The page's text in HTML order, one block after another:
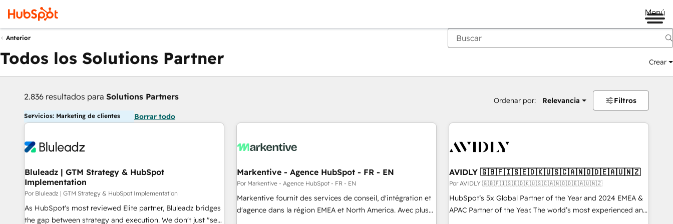
Menú
Anterior
Todos los Solutions Partner Crear
2.836 resultados para Solutions Partners Ordenar por: Relevancia Filtros
Servicios: Marketing de clientes Borrar todo
Bluleadz | GTM Strategy & HubSpot
Implementation
Por Bluleadz | GTM Strategy & HubSpot Implementation
As HubSpot's most reviewed Elite partner, Bluleadz bridges
the gap between strategy and execution. We don't just "set
Markentive - Agence HubSpot - FR - EN
Por Markentive - Agence HubSpot - FR - EN
Markentive fournit des services de conseil, d'intégration et
d'agence dans la région EMEA et North America. Avec plus
AVIDLY 🇬🇧🇫🇮🇸🇪🇩🇰🇺🇸🇨🇦🇳🇴🇩🇪🇦🇺🇳🇿
Por AVIDLY 🇬🇧🇫🇮🇸🇪🇩🇰🇺🇸🇨🇦🇳🇴🇩🇪🇦🇺🇳🇿
HubSpot’s 5x Global Partner of the Year and 2024 EMEA &
APAC Partner of the Year. The world’s most experienced and